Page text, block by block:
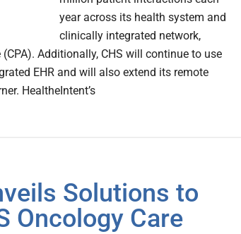
year across its health system and
clinically integrated network,
Additionally, CHS will continue to use
EHR and will also extend its remote
HealtheIntent’s
Solutions to
Oncology Care